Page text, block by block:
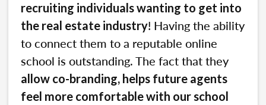
recruiting individuals wanting to get into
the real estate industry! Having the ability
to connect them to a reputable online
school is outstanding. The fact that they
allow co-branding, helps future agents
feel more comfortable with our school